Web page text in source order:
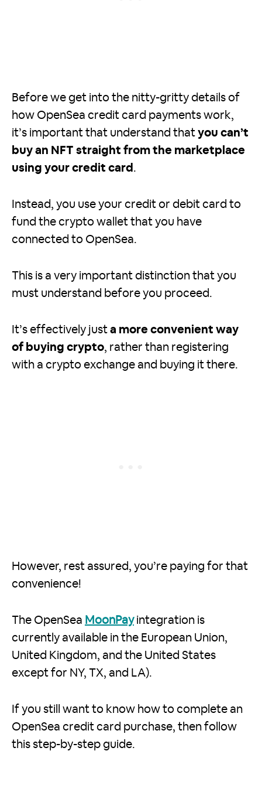
Before we get into the nitty-gritty details of
how OpenSea credit card payments work,
it’s important that understand that you can’t
buy an NFT straight from the marketplace
using your credit card .
Instead, you use your credit or debit card to
fund the crypto wallet that you have
connected to OpenSea.
This is a very important distinction that you
must understand before you proceed.
It’s effectively just a more convenient way
of buying crypto, rather than registering
with a crypto exchange and buying it there.
However, rest assured, you’re paying for that
convenience!
The OpenSea MoonPayintegration is
currently available in the European Union,
United Kingdom, and the United States
except for NY, TX, and LA).
If you still want to know how to complete an
OpenSea credit card purchase, then follow
this step-by-step guide.